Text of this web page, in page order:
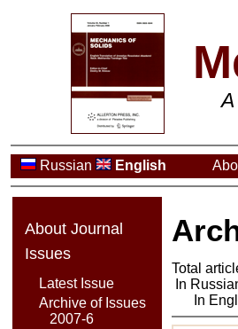
Russian English
About Journal
Issues
Latest Issue
Archive of Issues
2007-6
Total
In
In